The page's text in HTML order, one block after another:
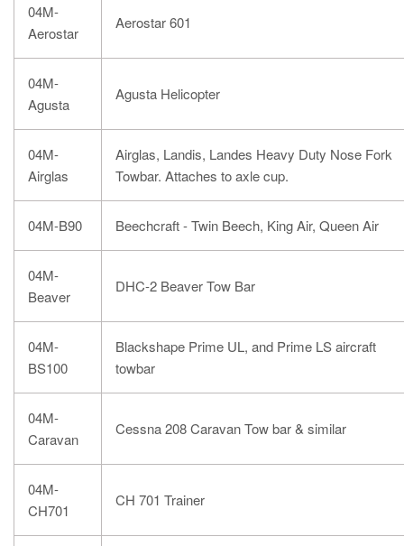
04M-
Aerostar
Aerostar 601
04M-
Agusta
Agusta Helicopter
04M-
Airglas
Airglas, Landis, Landes Heavy Duty Nose Fork
Towbar. Attaches to axle cup.
04M-B90 Beechcraft - Twin Beech, King Air, Queen Air
04M-
Beaver
DHC-2 Beaver Tow Bar
04M-
BS100
Blackshape Prime UL, and Prime LS aircraft
towbar
04M-
Caravan
Cessna 208 Caravan Tow bar & similar
04M-
CH701
CH 701 Trainer